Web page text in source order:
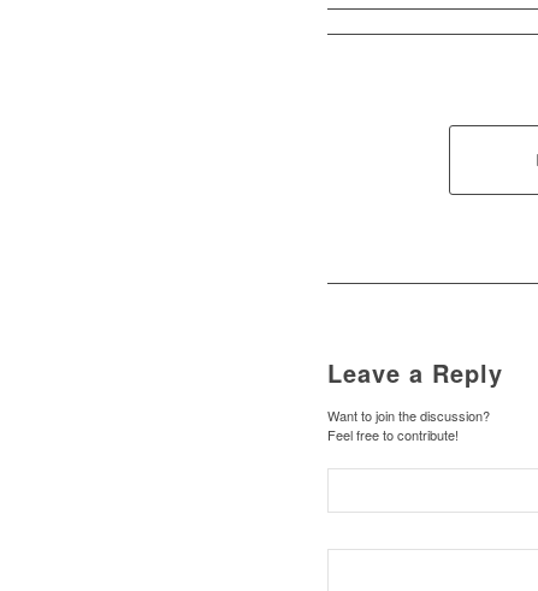
Leave a Reply
Want to join the discussion?
Feel free to contribute!